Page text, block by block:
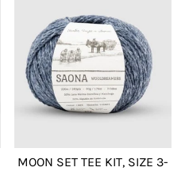
MOON SET TEE KIT, SIZE 3-